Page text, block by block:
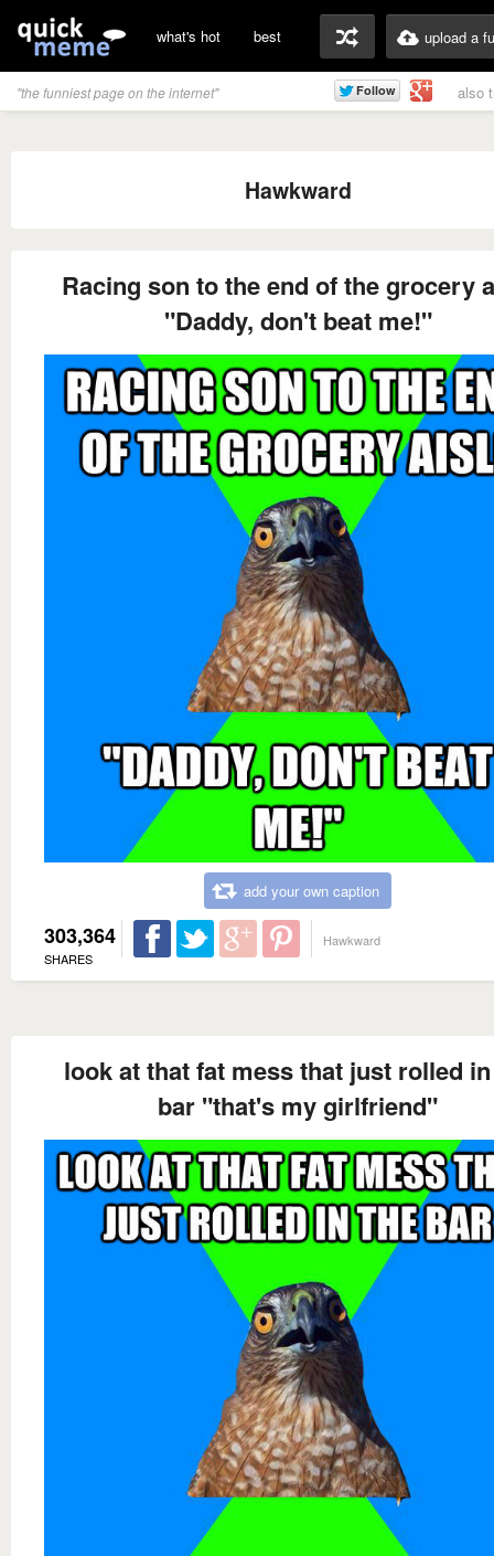
what's hot best upload a
"the funniest page on the internet" also
Hawkward
Racing son to the end of the grocery
"Daddy, don't beat me!"
add your own caption
303,364
SHARES
Hawkward
look at that fat mess that just rolled
bar "that's my girlfriend"